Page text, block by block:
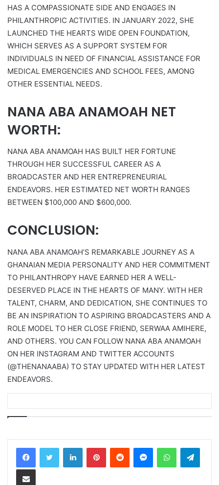
HAS A COMPASSIONATE SIDE AND ENGAGES IN
PHILANTHROPIC ACTIVITIES. IN JANUARY 2022, SHE
LAUNCHED THE HEARTS WIDE OPEN FOUNDATION,
WHICH SERVES AS A SUPPORT SYSTEM FOR
INDIVIDUALS IN NEED OF FINANCIAL ASSISTANCE FOR
MEDICAL EMERGENCIES AND SCHOOL FEES, AMONG
OTHER ESSENTIAL NEEDS.
NANA ABA ANAMOAH NET
WORTH:
NANA ABA ANAMOAH HAS BUILT HER FORTUNE
THROUGH HER SUCCESSFUL CAREER AS A
BROADCASTER AND HER ENTREPRENEURIAL
ENDEAVORS. HER ESTIMATED NET WORTH RANGES
BETWEEN $100,000 AND $600,000.
CONCLUSION:
NANA ABA ANAMOAH’S REMARKABLE JOURNEY AS A
GHANAIAN MEDIA PERSONALITY AND HER COMMITMENT
TO PHILANTHROPY HAVE EARNED HER A WELL-
DESERVED PLACE IN THE HEARTS OF MANY. WITH HER
TALENT, CHARM, AND DEDICATION, SHE CONTINUES TO
BE AN INSPIRATION TO ASPIRING BROADCASTERS AND A
ROLE MODEL TO HER CLOSE FRIEND, SERWAA AMIHERE,
AND OTHERS. YOU CAN FOLLOW NANA ABA ANAMOAH
ON HER INSTAGRAM AND TWITTER ACCOUNTS
(@THENANAABA) TO STAY UPDATED WITH HER LATEST
ENDEAVORS.
LinkedInPinterestReddit MessengerWhatsApp
Share via Email